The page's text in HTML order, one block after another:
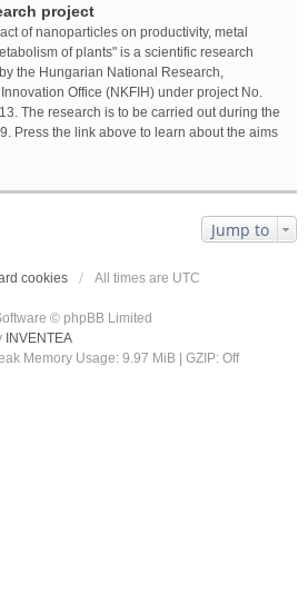
project
of nanoparticles on productivity, metal
of plants" is a scientific research
the Hungarian National Research,
Office (NKFIH) under project No.
The research is to be carried out during the
Press the link above to learn about the aims
Jump to
cookies All times are UTC
© phpBB Limited
INVENTEA
Memory Usage: 9.97 MiB | GZIP: Off